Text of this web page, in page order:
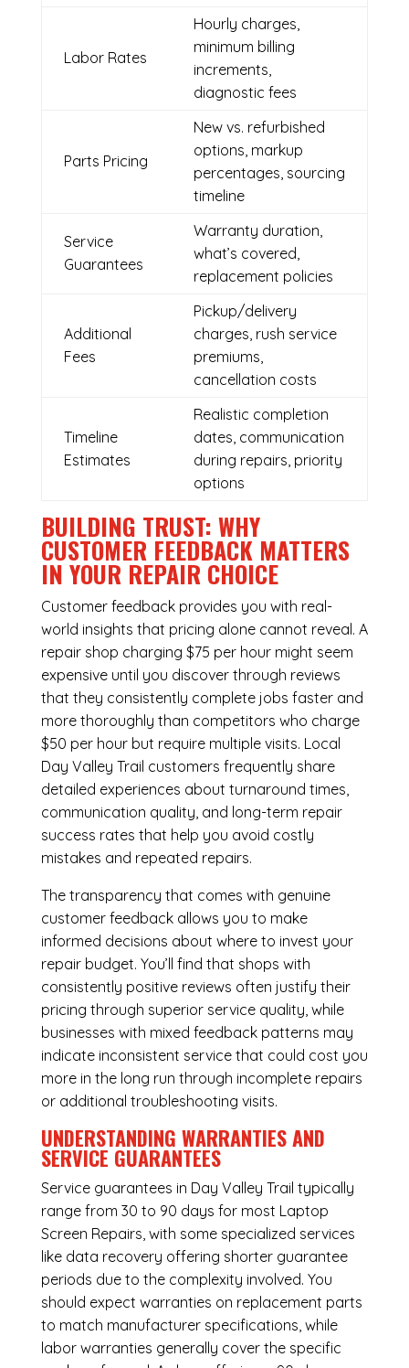
Labor Rates
Hourly charges,
minimum billing
increments,
diagnostic fees
Parts Pricing
New vs. refurbished
options, markup
percentages, sourcing
timeline
Service
Guarantees
Warranty duration,
what’s covered,
replacement policies
Additional
Fees
Pickup/delivery
charges, rush service
premiums,
cancellation costs
Timeline
Estimates
Realistic completion
dates, communication
during repairs, priority
options
BUILDING TRUST: WHY
CUSTOMER FEEDBACK MATTERS
IN YOUR REPAIR CHOICE
Customer feedback provides you with real-
world insights that pricing alone cannot reveal. A
repair shop charging $75 per hour might seem
expensive until you discover through reviews
that they consistently complete jobs faster and
more thoroughly than competitors who charge
$50 per hour but require multiple visits. Local
Day Valley Trail customers frequently share
detailed experiences about turnaround times,
communication quality, and long-term repair
success rates that help you avoid costly
mistakes and repeated repairs.
The transparency that comes with genuine
customer feedback allows you to make
informed decisions about where to invest your
repair budget. You’ll find that shops with
consistently positive reviews often justify their
pricing through superior service quality, while
businesses with mixed feedback patterns may
indicate inconsistent service that could cost you
more in the long run through incomplete repairs
or additional troubleshooting visits.
UNDERSTANDING WARRANTIES AND
SERVICE GUARANTEES
Service guarantees in Day Valley Trail typically
range from 30 to 90 days for most Laptop
Screen Repairs, with some specialized services
like data recovery offering shorter guarantee
periods due to the complexity involved. You
should expect warranties on replacement parts
to match manufacturer specifications, while
labor warranties generally cover the specific